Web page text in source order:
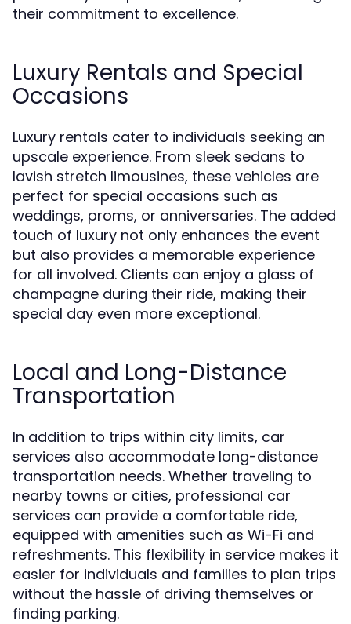
their commitment to excellence.
Luxury Rentals and Special
Occasions
Luxury rentals cater to individuals seeking an
upscale experience. From sleek sedans to
lavish stretch limousines, these vehicles are
perfect for special occasions such as
weddings, proms, or anniversaries. The added
touch of luxury not only enhances the event
but also provides a memorable experience
for all involved. Clients can enjoy a glass of
champagne during their ride, making their
special day even more exceptional.
Local and Long-Distance
Transportation
In addition to trips within city limits, car
services also accommodate long-distance
transportation needs. Whether traveling to
nearby towns or cities, professional car
services can provide a comfortable ride,
equipped with amenities such as Wi-Fi and
refreshments. This flexibility in service makes it
easier for individuals and families to plan trips
without the hassle of driving themselves or
finding parking.